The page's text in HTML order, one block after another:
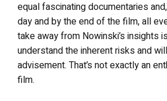
equal fascinating documentaries
day and by the end of the film, all
take away from Nowinski’s insights
understand the inherent risks and
advisement. That’s not exactly an
film.